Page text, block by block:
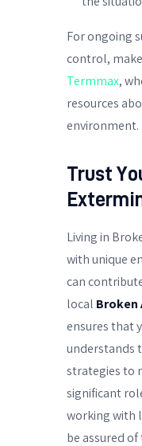
For ongoing
control,
Termmax,
resources
environment.
Trust
Living in
with unique
can
local Broken
ensures that
understands
strategies to
significant
working with
be assured